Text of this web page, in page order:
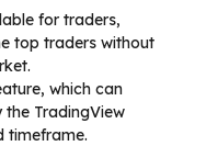
for traders,
top traders without
which can
TradingView
timeframe.